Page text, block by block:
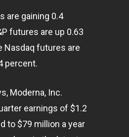
are gaining 0.4
futures are up 0.63
Nasdaq futures are
percent.
Moderna, Inc.
earnings of $1.2
to $79 million a year